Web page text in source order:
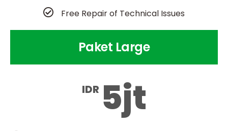
Free Repair of Technical Issues
Paket Large
IDR 5jt